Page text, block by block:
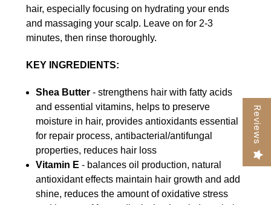
hair, especially focusing on hydrating your ends
and massaging your scalp. Leave on for 2-3
minutes, then rinse thoroughly.
KEY INGREDIENTS:
Shea Butter- strengthens hair with fatty acids
and essential vitamins, helps to preserve
moisture in hair, provides antioxidants essential
for repair process, antibacterial/antifungal
properties, reduces hair loss
Vitamin E - balances oil production, natural
antioxidant effects maintain hair growth and add
shine, reduces the amount of oxidative stress
Reviews